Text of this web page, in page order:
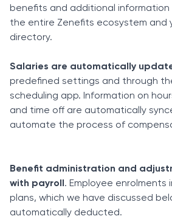
benefits and additional information
the entire Zenefits ecosystem and
directory.
Salaries are automatically
predefined settings and through
scheduling app. Information on
and time off are automatically
automate the process of
Benefit administration and
with payroll. Employee enrolments
plans, which we have discussed
automatically deducted.